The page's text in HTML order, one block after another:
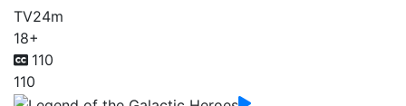
TV24m
18+
110
110